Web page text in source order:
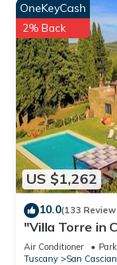
US $1,262
OneKeyCash
2% Back
10.0(133
"Villa Torre in
Year 2026- 8
Air Conditioner
Tuscany
San